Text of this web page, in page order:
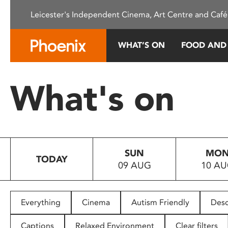
This
system.
Press
to
people
with
Leicester's Independent Cinema, Art Centre and
WHAT’S ON FOOD
What's on
TODAY
SUN
09 AUG
10
Everything Cinema Autism Friendly
Captions Relaxed Environment Clear filters